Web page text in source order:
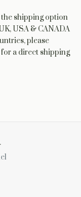
the shipping option
USA & CANADA
please
a direct shipping